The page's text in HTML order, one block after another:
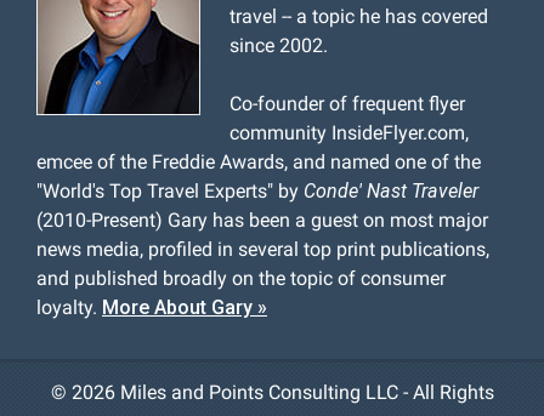
travel -- a topic he has covered
since 2002.
Co-founder of frequent flyer
community InsideFlyer.com,
emcee of the Freddie Awards, and named one of the
"World's Top Travel Experts" by Conde' Nast Traveler
(2010-Present) Gary has been a guest on most major
news media, profiled in several top print publications,
and published broadly on the topic of consumer
loyalty. More About Gary »
© 2026 Miles and Points Consulting LLC - All Rights